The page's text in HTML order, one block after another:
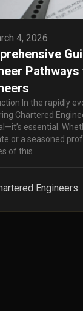
4, 2026
In the rapidly
Chartered
essential.
or a seasoned
of this
Engineers